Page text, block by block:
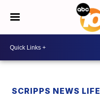
SCRIPPS NEWS LIFE